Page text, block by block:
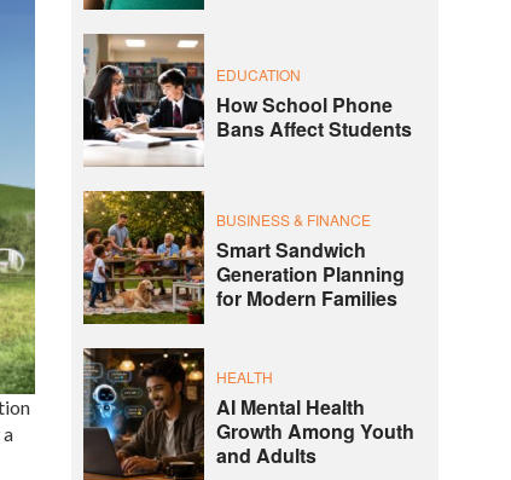
EDUCATION
How School Phone
Bans Affect Students
BUSINESS & FINANCE
Smart Sandwich
Generation Planning
for Modern Families
HEALTH
AI Mental Health
Growth Among Youth
and Adults